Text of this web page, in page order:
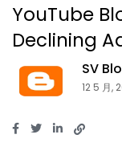
YouTube
Declining
SV
12 5 月,